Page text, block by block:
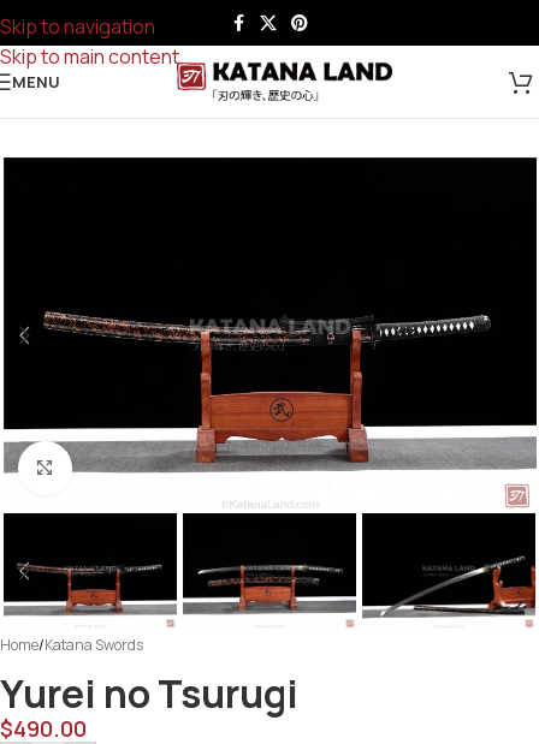
Skip to navigation
Skip to main content
MENU
Click to enlarge
Home/Katana Swords
Yurei no Tsurugi
$490.00